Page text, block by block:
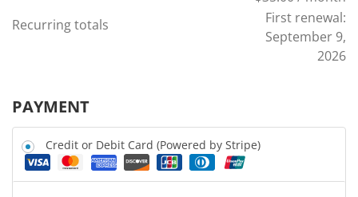
Recurring totals
First renewal:
September 9,
2026
PAYMENT
Credit or Debit Card (Powered by Stripe)